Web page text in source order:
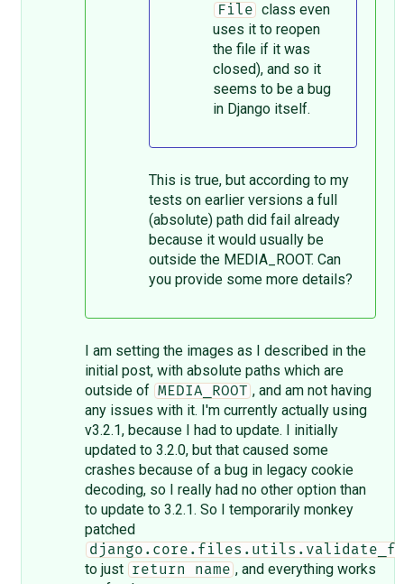
File
class even
uses it to reopen
the file if it was
closed), and so it
seems to be a bug
in Django itself.
This is true, but according to my
tests on earlier versions a full
(absolute) path did fail already
because it would usually be
outside the MEDIA_ROOT. Can
you provide some more details?
I am setting the images as I described in the
initial post, with absolute paths which are
outside of
MEDIA_ROOT , and am not having
any issues with it. I'm currently actually using
v3.2.1, because I had to update. I initially
updated to 3.2.0, but that caused some
crashes because of a bug in legacy cookie
decoding, so I really had no other option than
to update to 3.2.1. So I temporarily monkey
patched
to just return name , and everything works